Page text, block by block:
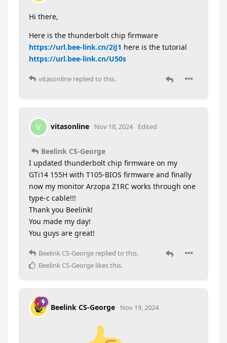
Hi there,
Here is the thunderbolt chip firmware
https://url.bee-link.cn/2iJ1 here is the tutorial
https://url.bee-link.cn/U50s
vitasonline replied to this.
V vitasonline Nov 18, 2024 Edited
Beelink CS-George
I updated thunderbolt chip firmware on my
GTi14 155H with T105-BIOS firmware and finally
now my monitor Arzopa Z1RC works through one
type-c cable!!!
Thank you Beelink!
You made my day!
You guys are great!
Beelink CS-George replied to this.
Beelink CS-George likes this.
Beelink CS-George Nov 19, 2024